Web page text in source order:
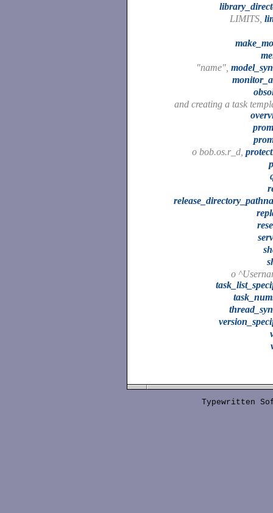
LIMITS,
"name",
and creating a task
o bob.os.r_d,
o
Typewritten